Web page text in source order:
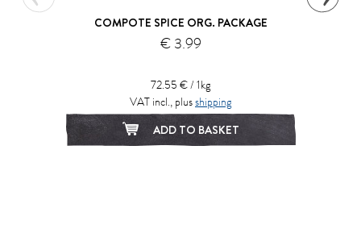
COMPOTE SPICE ORG. PACKAGE
€ 3.99
72.55 € / 1kg
VAT incl., plusshipping
ADD TO BASKET